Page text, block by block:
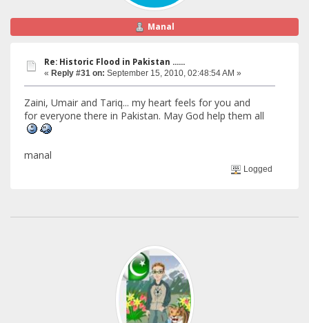
Manal
Re: Historic Flood in Pakistan ......
« Reply #31 on: September 15, 2010, 02:48:54 AM »
Zaini, Umair and Tariq... my heart feels for you and
for everyone there in Pakistan. May God help them all
manal
Logged